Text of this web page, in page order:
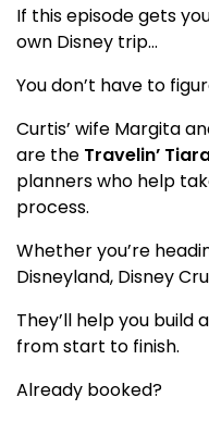
If this episode gets
own Disney trip…
You don’t have to
Curtis’ wife Margita
are the Travelin’
planners who help
process.
Whether you’re
Disneyland, Disney
They’ll help you build
from start to finish.
Already booked?